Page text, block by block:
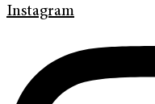
Instagram